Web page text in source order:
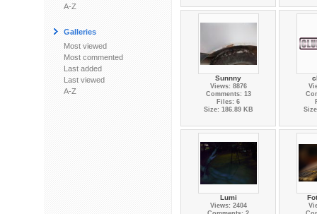
A-Z
Galleries
Most viewed
Most commented
Last added
Last viewed
A-Z
Sunnny
Views: 8876
Comments: 13
Files: 6
Size: 186.89 KB
Lumi
Views: 2404